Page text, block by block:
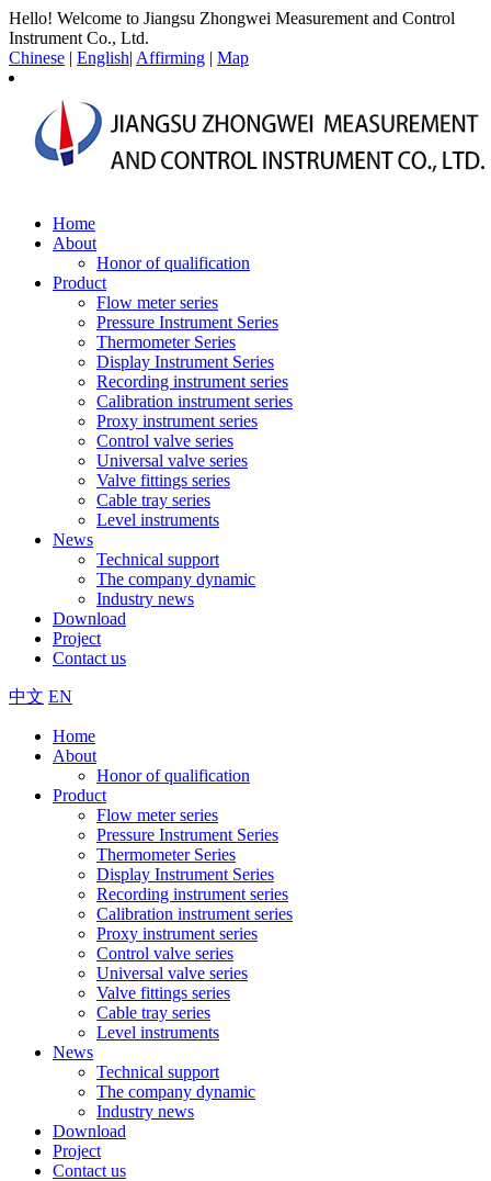
Hello! Welcome to Jiangsu Zhongwei Measurement and Control
Instrument Co., Ltd.
Chinese | English| Affirming | Map
Home
About
Honor of qualification
Product
Flow meter series
Pressure Instrument Series
Thermometer Series
Display Instrument Series
Recording instrument series
Calibration instrument series
Proxy instrument series
Control valve series
Universal valve series
Valve fittings series
Cable tray series
Level instruments
News
Technical support
The company dynamic
Industry news
Download
Project
Contact us
中文 EN
Home
About
Honor of qualification
Product
Flow meter series
Pressure Instrument Series
Thermometer Series
Display Instrument Series
Recording instrument series
Calibration instrument series
Proxy instrument series
Control valve series
Universal valve series
Valve fittings series
Cable tray series
Level instruments
News
Technical support
The company dynamic
Industry news
Download
Project
Contact us